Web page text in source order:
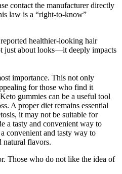
contact the manufacturer directly
law is a “right-to-know”
healthier-looking hair
just about looks—it deeply impacts
importance. This not only
for those who find it
gummies can be a useful tool
A proper diet remains essential
it may not be suitable for
a tasty and convenient way to
convenient and tasty way to
natural flavors.
Those who do not like the idea of